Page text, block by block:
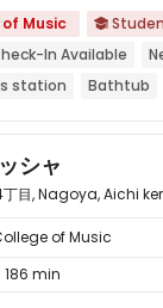
Music 
In Available
station Bathtub
シャ
丁目, Nagoya, Aichi
of Music
186 min